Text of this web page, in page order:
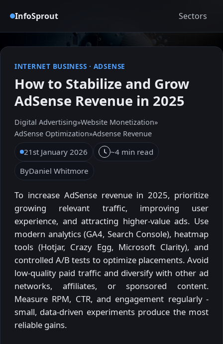
InfoSprout Sectors
INTERNET BUSINESS · ADSENSE
How to Stabilize and Grow
AdSense Revenue in 2025
Digital Advertising»Website Monetization»
AdSense Optimization»Adsense Revenue
21st January 2026
~4 min read
ByDaniel Whitmore
To increase AdSense revenue in 2025, prioritize
growing relevant traffic, improving user
experience, and attracting higher-value ads. Use
modern analytics (GA4, Search Console), heatmap
tools (Hotjar, Crazy Egg, Microsoft Clarity), and
controlled A/B tests to optimize placements. Avoid
low-quality paid traffic and diversify with other ad
networks, affiliates, or sponsored content.
Measure RPM, CTR, and engagement regularly -
small, data-driven experiments produce the most
reliable gains.